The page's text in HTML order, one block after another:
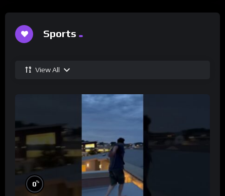
Sports
View All
0%